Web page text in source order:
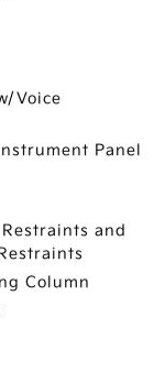
Voice
Panel
and
Column